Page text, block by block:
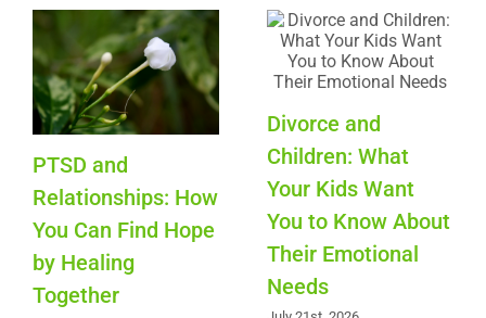
PTSD and
Relationships: How
You Can Find Hope
by Healing
Together
Divorce and
Children: What
Your Kids Want
You to Know About
Their Emotional
Needs